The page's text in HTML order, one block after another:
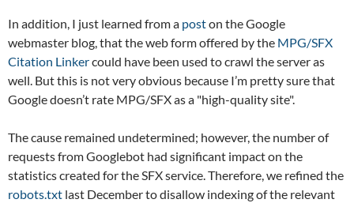
In addition, I just learned from a poston the Google
webmaster blog, that the web form offered by the MPG/SFX
Citation Linkercould have been used to crawl the server as
well. But this is not very obvious because I’m pretty sure that
Google doesn’t rate MPG/SFX as a "high-quality site".
The cause remained undetermined; however, the number of
requests from Googlebot had significant impact on the
statistics created for the SFX service. Therefore, we refined the
robots.txt last December to disallow indexing of the relevant